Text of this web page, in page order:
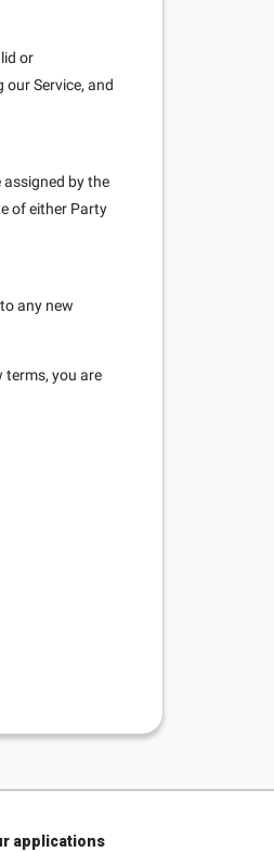
or
Service, and
by the
of either Party
any new
terms, you are
applications